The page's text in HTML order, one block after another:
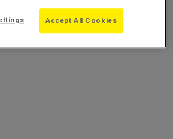
Accept All Cookies